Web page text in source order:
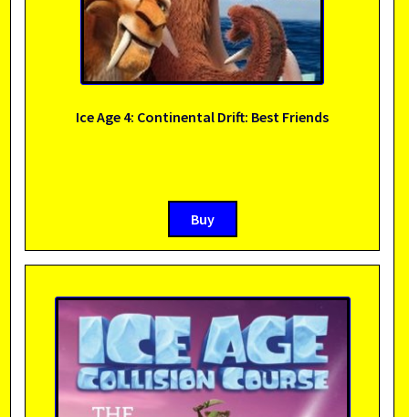
Ice Age 4: Continental Drift: Best Friends
Buy